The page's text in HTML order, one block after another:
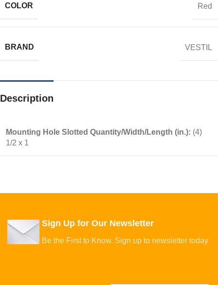
COLOR Red
BRAND VESTIL
Description
Mounting Hole Slotted Quantity/Width/Length (in.): (4)
1/2 x 1
Sign Up for Our Newsletter
Be the First to Know. Sign up to newsletter today